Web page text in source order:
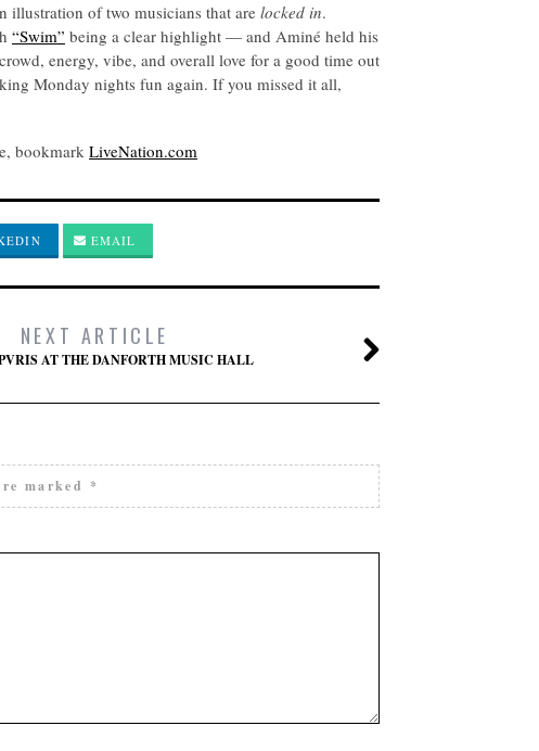
illustration of two musicians that are locked in.
“Swim” being a clear highlight — and Aminé held his
energy, vibe, and overall love for a good time out
Monday nights fun again. If you missed it all,
bookmark LiveNation.com
EMAIL
NEXT ARTICLE
AT THE DANFORTH MUSIC HALL
marked *